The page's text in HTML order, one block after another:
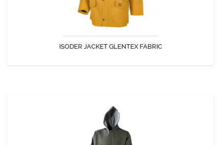
ISODER JACKET GLENTEX FABRIC
DERBY JACKET GLENTEX FABRIC
The jacket Derby is enjoyed for its comfort and strength.